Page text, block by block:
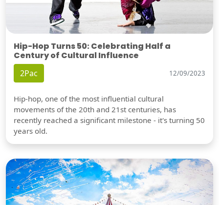
Hip-Hop Turns 50: Celebrating Half a
Century of Cultural Influence
2Pac 12/09/2023
Hip-hop, one of the most influential cultural
movements of the 20th and 21st centuries, has
recently reached a significant milestone - it's turning 50
years old.